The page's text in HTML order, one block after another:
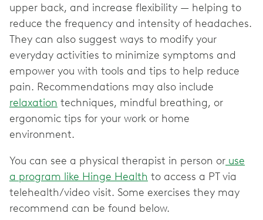
upper back, and increase flexibility — helping to
reduce the frequency and intensity of headaches.
They can also suggest ways to modify your
everyday activities to minimize symptoms and
empower you with tools and tips to help reduce
pain. Recommendations may also include
relaxation techniques, mindful breathing, or
ergonomic tips for your work or home
environment.
You can see a physical therapist in person or use
a program like Hinge Health to access a PT via
telehealth/video visit. Some exercises they may
recommend can be found below.